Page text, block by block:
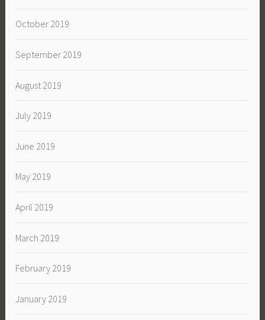
October 2019
September 2019
August 2019
July 2019
June 2019
May 2019
April 2019
March 2019
February 2019
January 2019